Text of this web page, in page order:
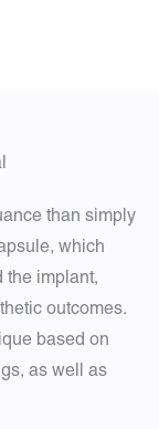
than simply
which
the implant,
outcomes.
based on
as well as